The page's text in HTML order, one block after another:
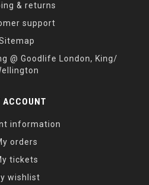
& returns
support
@ Goodlife London, King/
ACCOUNT
information
orders
tickets
wishlist